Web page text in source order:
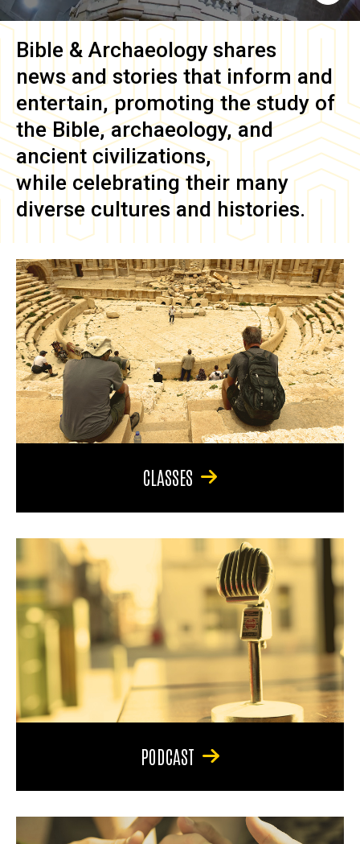
Bible & Archaeology shares
news and stories that inform and
entertain, promoting the study of
the Bible, archaeology, and
ancient civilizations,
while celebrating their many
diverse cultures and histories.
CLASSES
PODCAST